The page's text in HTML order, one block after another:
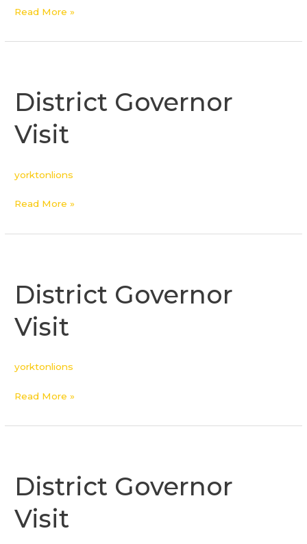
Read More »
District Governor
Visit
yorktonlions
Visit
Read More »
District Governor
Visit
yorktonlions
Visit
Read More »
District Governor
Visit
Visit